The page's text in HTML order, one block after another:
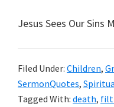
Jesus Sees Our Sins
Filed Under: Children,
SermonQuotes,
Tagged With: death,